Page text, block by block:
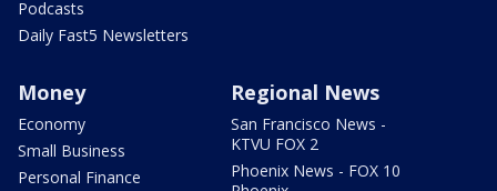
Podcasts
Daily Fast5 Newsletters
Money
Economy
Small Business
Personal Finance
Regional News
San Francisco News -
KTVU FOX 2
Phoenix News - FOX 10